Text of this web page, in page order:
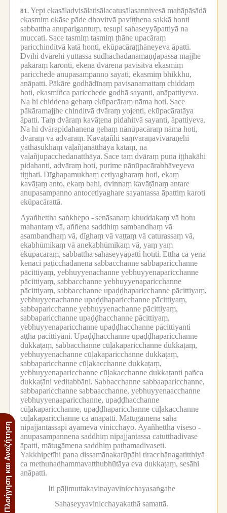
Πλοήγηση και Αναζήτηση
81. Yepi ekasāladvisālatisālacatusālasannivesā mahāpāsādā
ekasmiṃ okāse pāde dhovitvā paviṭṭhena sakkā honti
sabbattha anuparigantuṃ, tesupi sahaseyyāpattiyā na
muccati. Sace tasmiṃ tasmiṃ ṭhāne upacāraṃ
paricchinditvā katā honti, ekūpacāraṭṭhāneyeva āpatti.
Dvīhi dvārehi yuttassa sudhāchadanamaṇḍapassa majjhe
pākāraṃ karonti, ekena dvārena pavisitvā ekasmiṃ
paricchede anupasampanno sayati, ekasmiṃ bhikkhu,
anāpatti. Pākāre godhādīnaṃ pavisanamattaṃ chiddaṃ
hoti, ekasmiñca paricchede godhā sayanti, anāpattiyeva.
Na hi chiddena gehaṃ ekūpacāraṃ nāma hoti. Sace
pākāramajjhe chinditvā dvāraṃ yojenti, ekūpacāratāya
āpatti. Taṃ dvāraṃ kavāṭena pidahitvā sayanti, āpattiyeva.
Na hi dvārapidahanena gehaṃ nānūpacāraṃ nāma hoti,
dvāraṃ vā advāraṃ. Kavāṭañhi saṃvaraṇavivaraṇehi
yathāsukhaṃ vaḷañjanatthāya kataṃ, na
vaḷañjupacchedanatthāya. Sace taṃ dvāraṃ puna iṭṭhakāhi
pidahanti, advāraṃ hoti, purime nānūpacārabhāveyeva
tiṭṭhati. Dīghapamukhaṃ cetiyagharaṃ hoti, ekaṃ
kavāṭaṃ anto, ekaṃ bahi, dvinnaṃ kavāṭānaṃ antare
anupasampanno antocetiyaghare sayantassa āpattiṃ karoti
ekūpacārattā.
Ayañhettha saṅkhepo -senāsanaṃ khuddakaṃ vā hotu
mahantaṃ vā, aññena saddhiṃ sambandhaṃ vā
asambandhaṃ vā, dīghaṃ vā vaṭṭaṃ vā caturassaṃ vā,
ekabhūmikaṃ vā anekabhūmikaṃ vā, yaṃ yaṃ
ekūpacāraṃ, sabbattha sahaseyyāpatti hotīti. Ettha ca yena
kenaci paṭicchadanena sabbacchanne sabbaparicchanne
pācittiyaṃ, yebhuyyenachanne yebhuyyenaparicchanne
pācittiyaṃ, sabbacchanne yebhuyyenaparicchanne
pācittiyaṃ, sabbacchanne upaḍḍhaparicchanne pācittiyaṃ,
yebhuyyenachanne upaḍḍhaparicchanne pācittiyaṃ,
sabbaparicchanne yebhuyyenachanne pācittiyaṃ,
sabbaparicchanne upaḍḍhacchanne pācittiyaṃ,
yebhuyyenaparicchanne upaḍḍhacchanne pācittiyanti
aṭṭha pācittiyāni. Upaḍḍhacchanne upaḍḍhaparicchanne
dukkaṭaṃ, sabbacchanne cūḷakaparicchanne dukkaṭaṃ,
yebhuyyenachanne cūḷakaparicchanne dukkaṭaṃ,
sabbaparicchanne cūḷakacchanne dukkaṭaṃ,
yebhuyyenaparicchanne cūḷakacchanne dukkaṭanti pañca
dukkaṭāni veditabbāni. Sabbacchanne sabbaaparicchanne,
sabbaparicchanne sabbaacchanne, yebhuyyenaacchanne
yebhuyyenaaparicchanne, upaḍḍhacchanne
cūḷakaparicchanne, upaḍḍhaparicchanne cūḷakacchanne
cūḷakaparicchanne ca anāpatti. Mātugāmena saha
nipajjantassapi ayameva vinicchayo. Ayañhettha viseso -
anupasampannena saddhiṃ nipajjantassa catutthadivase
āpatti, mātugāmena saddhiṃ paṭhamadivaseti.
Yakkhipetīhi pana dissamānakarūpāhi tiracchānagatitthiyā
ca methunadhammavatthubhūtāya eva dukkaṭaṃ, sesāhi
anāpatti.
Iti pāḷimuttakavinayavinicchayasaṅgahe
Sahaseyyavinicchayakathā samattā.